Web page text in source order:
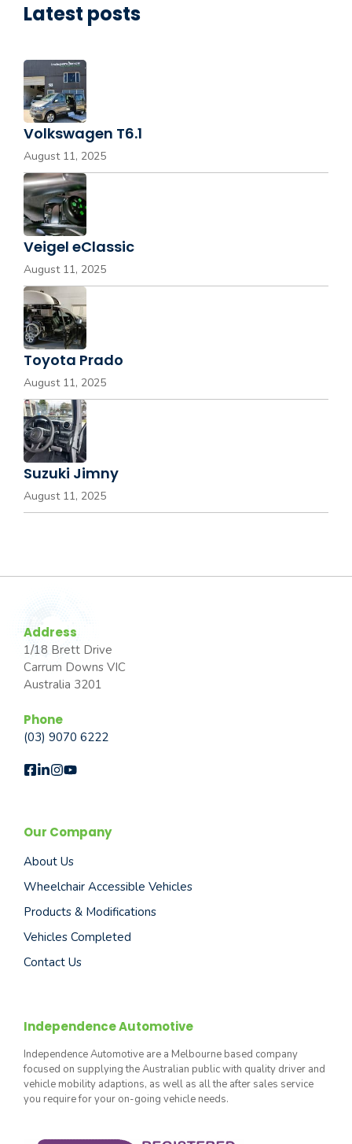
Latest posts
Volkswagen T6.1
August 11, 2025
Veigel eClassic
August 11, 2025
Toyota Prado
August 11, 2025
Suzuki Jimny
August 11, 2025
Address
1/18 Brett Drive
Carrum Downs VIC
Australia 3201
Phone
(03) 9070 6222
Our Company
About Us
Wheelchair Accessible Vehicles
Products & Modifications
Vehicles Completed
Contact Us
Independence Automotive
Independence Automotive are a Melbourne based company
focused on supplying the Australian public with quality driver and
vehicle mobility adaptions, as well as all the after sales service
you require for your on-going vehicle needs.